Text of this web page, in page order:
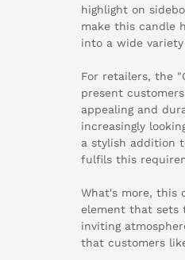
highlight on
make this candle
into a wide
For retailers, the
present
appealing and
increasingly
a stylish addition
fulfils this
What's more, this
element that sets
inviting
that customers